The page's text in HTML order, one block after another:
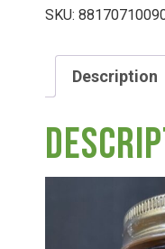
Bella’s Bunny
Bella’s
Booking Group/
Event
SKU:
Description